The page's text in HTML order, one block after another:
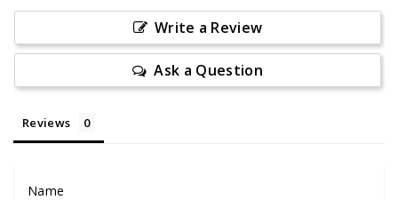
Write a Review
Ask a Question
Reviews
Name